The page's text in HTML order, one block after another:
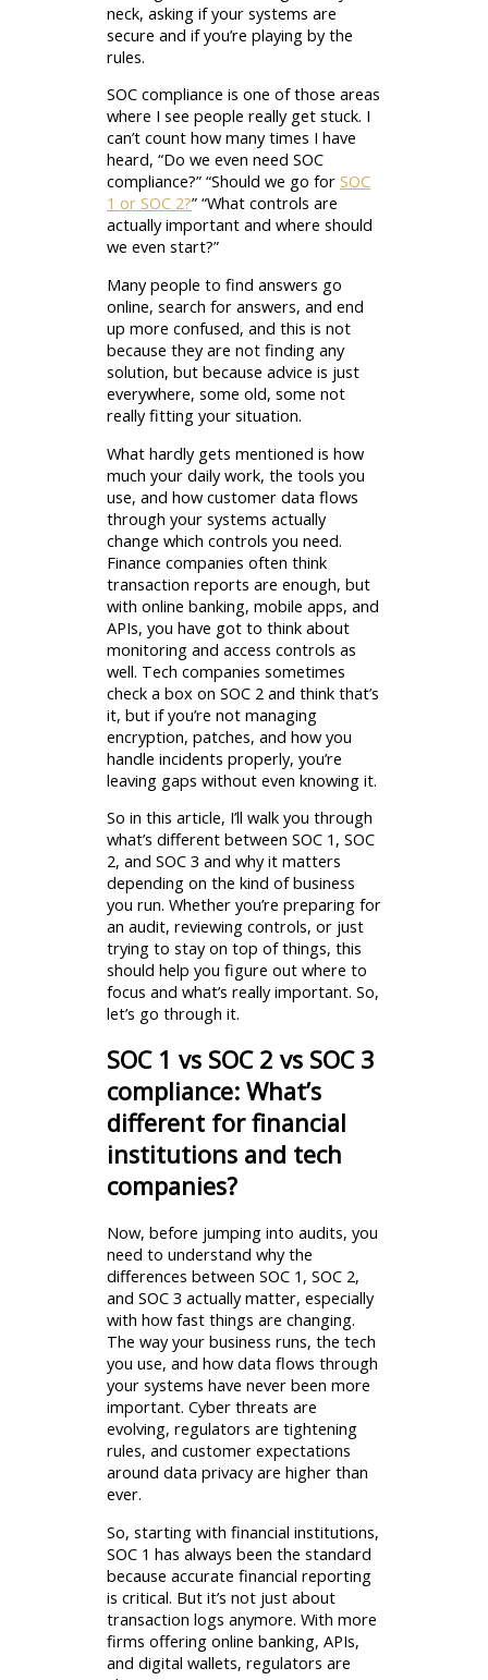
neck, asking if your systems are
secure and if you’re playing by the
rules.
SOC compliance is one of those areas
where I see people really get stuck. I
can’t count how many times I have
heard, “Do we even need SOC
compliance?” “Should we go for SOC
1 or SOC 2?” “What controls are
actually important and where should
we even start?”
Many people to find answers go
online, search for answers, and end
up more confused, and this is not
because they are not finding any
solution, but because advice is just
everywhere, some old, some not
really fitting your situation.
What hardly gets mentioned is how
much your daily work, the tools you
use, and how customer data flows
through your systems actually
change which controls you need.
Finance companies often think
transaction reports are enough, but
with online banking, mobile apps, and
APIs, you have got to think about
monitoring and access controls as
well. Tech companies sometimes
check a box on SOC 2 and think that’s
it, but if you’re not managing
encryption, patches, and how you
handle incidents properly, you’re
leaving gaps without even knowing it.
So in this article, I’ll walk you through
what’s different between SOC 1, SOC
2, and SOC 3 and why it matters
depending on the kind of business
you run. Whether you’re preparing for
an audit, reviewing controls, or just
trying to stay on top of things, this
should help you figure out where to
focus and what’s really important. So,
let’s go through it.
SOC 1 vs SOC 2 vs SOC 3
compliance: What’s
different for financial
institutions and tech
companies?
Now, before jumping into audits, you
need to understand why the
differences between SOC 1, SOC 2,
and SOC 3 actually matter, especially
with how fast things are changing.
The way your business runs, the tech
you use, and how data flows through
your systems have never been more
important. Cyber threats are
evolving, regulators are tightening
rules, and customer expectations
around data privacy are higher than
ever.
So, starting with financial institutions,
SOC 1 has always been the standard
because accurate financial reporting
is critical. But it’s not just about
transaction logs anymore. With more
firms offering online banking, APIs,
and digital wallets, regulators are